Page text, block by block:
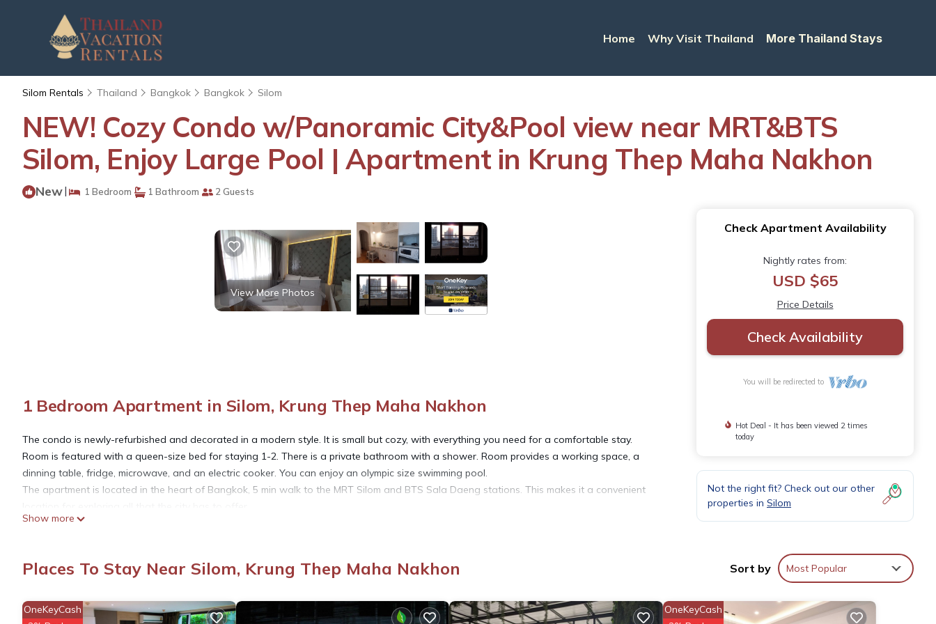
Home Why Visit Thailand More Thailand Stays
Silom Rentals Thailand Bangkok Bangkok Silom
NEW! Cozy Condo w/Panoramic City&Pool view near MRT&BTS
Silom, Enjoy Large Pool | Apartment in Krung Thep Maha Nakhon
New| 1 Bedroom 1 Bathroom 2 Guests
View More Photos
1 Bedroom Apartment in Silom, Krung Thep Maha Nakhon
The condo is newly-refurbished and decorated in a modern style. It is small but cozy, with everything you need for a comfortable stay.
Room is featured with a queen-size bed for staying 1-2. There is a private bathroom with a shower. Room provides a working space, a
dinning table, fridge, microwave, and an electric cooker. You can enjoy an olympic size swimming pool.
The apartment is located in the heart of Bangkok, 5 min walk to the MRT Silom and BTS Sala Daeng stations. This makes it a convenient
This building is located in a lively area with lots of restaurants, bars, and shops. It is also a short walk to a nice Lumpini park or 20 min
- It is located on the 6th floor of a condominium building. There is a lift available.
- There is air-conditioned and has a hot shower.
Show more
Check Apartment Availability
Nightly rates from:
USD $65
Price Details
Check Availability
You will be redirected to
Hot Deal - It has been viewed 2 times
today
Not the right fit? Check out our other
properties in Silom
Places To Stay Near Silom, Krung Thep Maha Nakhon Sort by Most Popular
OneKeyCash OneKeyCash